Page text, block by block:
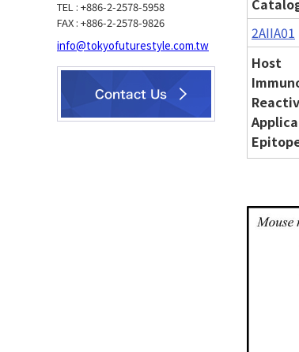
2AIIA01
Host
TEL : +886-2-2578-5958
FAX : +886-2-2578-9826
info@tokyofuturestyle.com.tw